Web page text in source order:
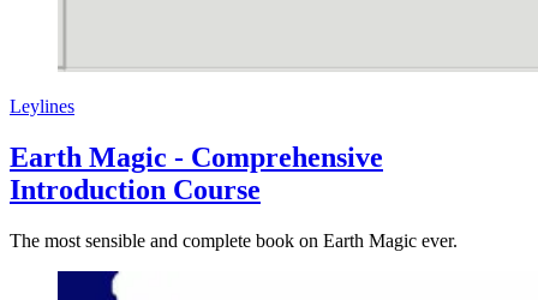
Leylines
Earth Magic - Comprehensive
Introduction Course
The most sensible and complete book on Earth Magic ever.